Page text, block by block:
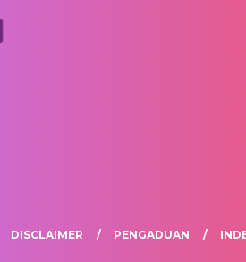
DISCLAIMER PENGADUAN